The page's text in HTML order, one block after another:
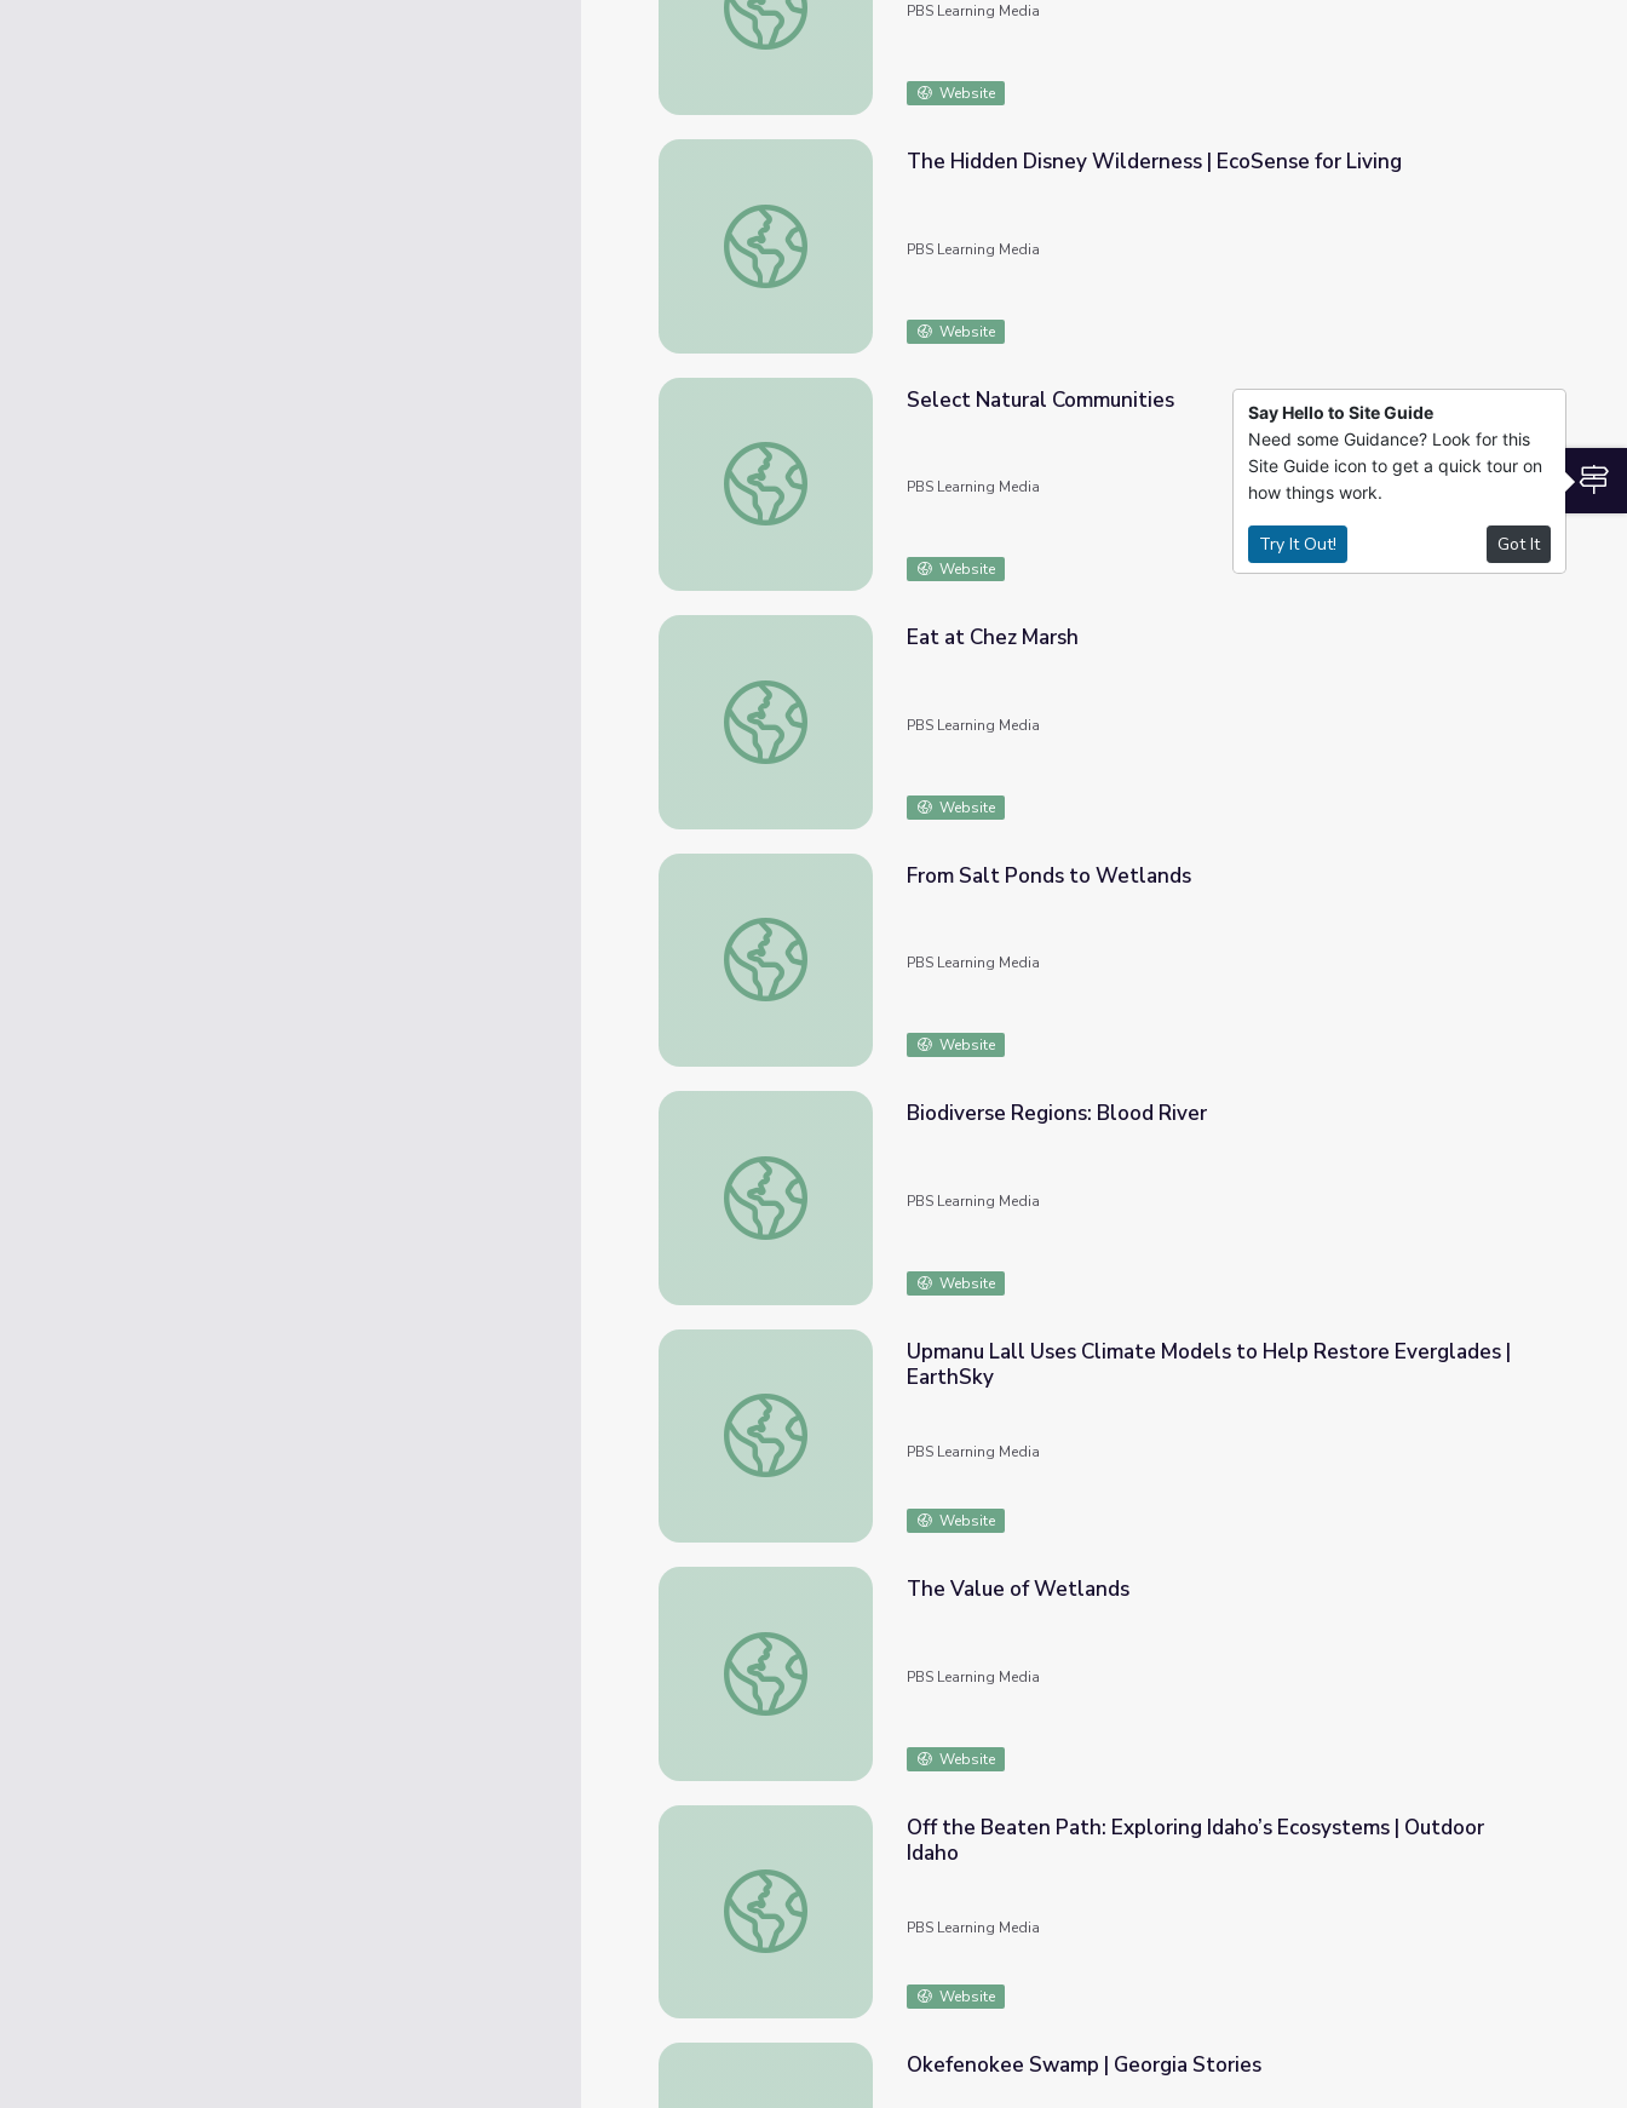
PBS Learning Media
Website
The Hidden Disney Wilderness | EcoSense for Living
The Hidden Disney Wilderness | EcoSense for Living
PBS Learning Media
Website
Select Natural Communities
Select Natural Communities
PBS Learning Media
Website
Eat at Chez Marsh
Eat at Chez Marsh
PBS Learning Media
Website
From Salt Ponds to Wetlands
From Salt Ponds to Wetlands
PBS Learning Media
Website
Biodiverse Regions: Blood River
Biodiverse Regions: Blood River
PBS Learning Media
Website
Upmanu Lall Uses Climate Models to Help Restore Everglades | EarthSky
Upmanu Lall Uses Climate Models to Help Restore Everglades |
EarthSky
PBS Learning Media
Website
The Value of Wetlands
The Value of Wetlands
PBS Learning Media
Website
Off the Beaten Path: Exploring Idaho’s Ecosystems | Outdoor Idaho
Off the Beaten Path: Exploring Idaho’s Ecosystems | Outdoor
Idaho
PBS Learning Media
Website
Okefenokee Swamp | Georgia Stories
Say Hello to Site Guide
Need some Guidance? Look for this
Site Guide icon to get a quick tour on
how things work.
Try It Out! Got It